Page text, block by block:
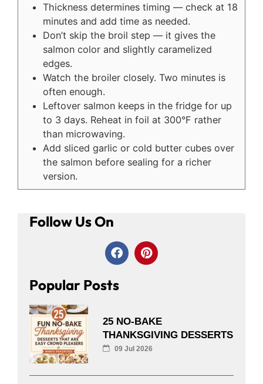
Thickness determines timing — check at 18
minutes and add time as needed.
Don’t skip the broil step — it gives the
salmon color and slightly caramelized
edges.
Watch the broiler closely. Two minutes is
often enough.
Leftover salmon keeps in the fridge for up
to 3 days. Reheat in foil at 300°F rather
than microwaving.
Add sliced garlic or cold butter cubes over
the salmon before sealing for a richer
version.
Follow Us On
Popular Posts
25 NO-BAKE
THANKSGIVING DESSERTS
09 Jul 2026